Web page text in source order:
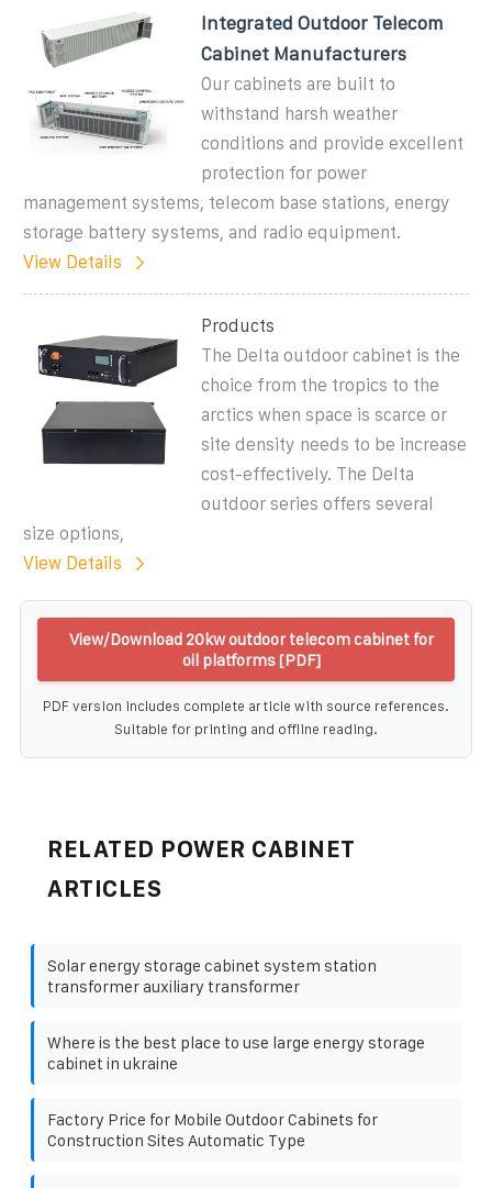
Integrated Outdoor Telecom
Cabinet Manufacturers
Our cabinets are built to
withstand harsh weather
conditions and provide excellent
protection for power
management systems, telecom base stations, energy
storage battery systems, and radio equipment.
View Details
Products
The Delta outdoor cabinet is the
choice from the tropics to the
arctics when space is scarce or
site density needs to be increase
cost-effectively. The Delta
outdoor series offers several
size options,
View Details
View/Download 20kw outdoor telecom cabinet for
oil platforms [PDF]
PDF version includes complete article with source references.
Suitable for printing and offline reading.
RELATED POWER CABINET
ARTICLES
Solar energy storage cabinet system station
transformer auxiliary transformer
Where is the best place to use large energy storage
cabinet in ukraine
Factory Price for Mobile Outdoor Cabinets for
Construction Sites Automatic Type